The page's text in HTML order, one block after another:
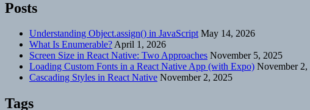
Posts
Understanding Object.assign() in JavaScript May 14, 2026
What Is Enumerable?April 1, 2026
Screen Size in React Native: Two Approaches November 5, 2025
Loading Custom Fonts in a React Native App (with Expo) November 2,
Cascading Styles in React Native November 2, 2025
Tags